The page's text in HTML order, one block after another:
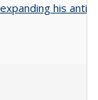
his anti-